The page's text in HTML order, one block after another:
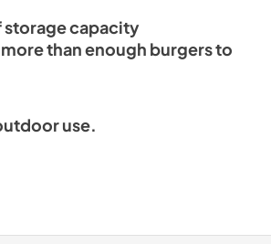
storage capacity
than enough burgers to
use.